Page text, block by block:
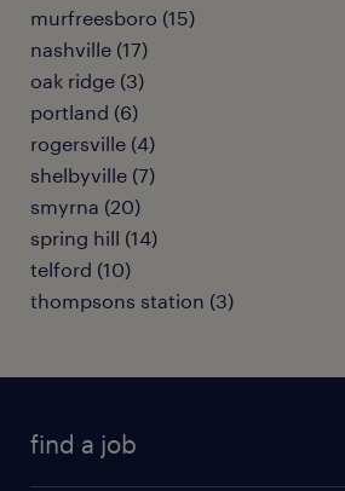
murfreesboro (15)
nashville (17)
oak ridge (3)
portland (6)
rogersville (4)
shelbyville (7)
smyrna (20)
spring hill (14)
telford (10)
thompsons station (3)
find a job